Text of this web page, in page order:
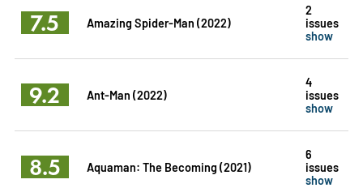
7.5 Amazing Spider-Man (2022)
2
issues
show
9.2 Ant-Man (2022)
4
issues
show
8.5 Aquaman: The Becoming (2021)
6
issues
show